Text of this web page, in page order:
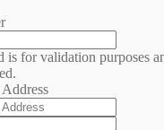
is for validation purposes
Address